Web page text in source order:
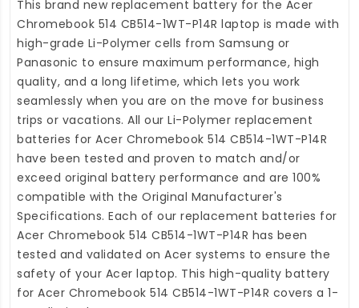
This brand new replacement battery for the Acer
Chromebook 514 CB514-1WT-P14R laptop is made with
high-grade Li-Polymer cells from Samsung or
Panasonic to ensure maximum performance, high
quality, and a long lifetime, which lets you work
seamlessly when you are on the move for business
trips or vacations. All our Li-Polymer replacement
batteries for Acer Chromebook 514 CB514-1WT-P14R
have been tested and proven to match and/or
exceed original battery performance and are 100%
compatible with the Original Manufacturer's
Specifications. Each of our replacement batteries for
Acer Chromebook 514 CB514-1WT-P14R has been
tested and validated on Acer systems to ensure the
safety of your Acer laptop. This high-quality battery
for Acer Chromebook 514 CB514-1WT-P14R covers a 1-